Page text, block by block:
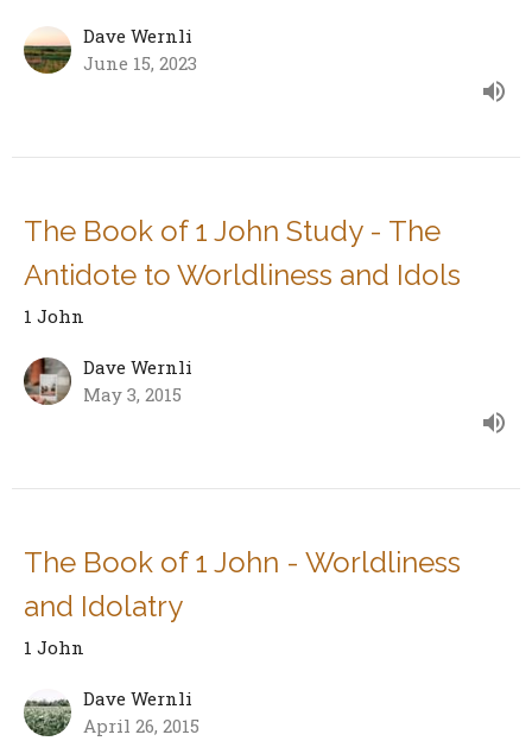
Dave Wernli
June 15, 2023
The Book of 1 John Study - The
Antidote to Worldliness and Idols
1 John
Dave Wernli
May 3, 2015
The Book of 1 John - Worldliness
and Idolatry
1 John
Dave Wernli
April 26, 2015